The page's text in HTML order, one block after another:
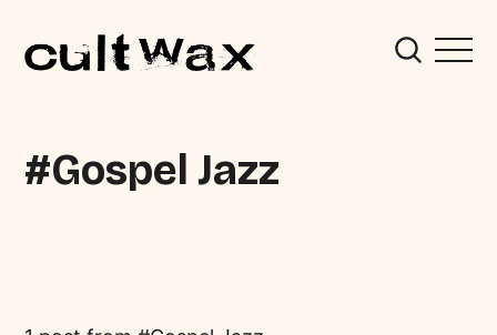
Gospel Jazz